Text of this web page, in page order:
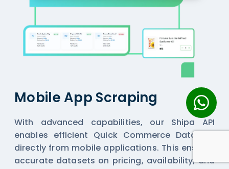
Mobile App Scraping
With advanced capabilities, our Shipa API
enables efficient Quick Commerce Datasets
directly from mobile applications. This ensures
accurate datasets on pricing, availability, and